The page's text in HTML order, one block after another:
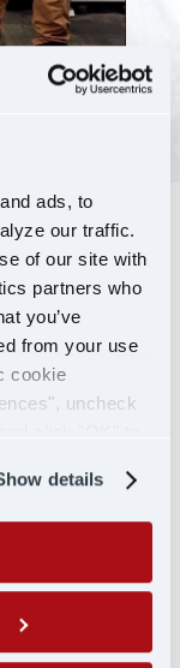
ads, to
our traffic.
of our site with
partners who
you’ve
from your use
cookie
uncheck
details
more
ensure
features and